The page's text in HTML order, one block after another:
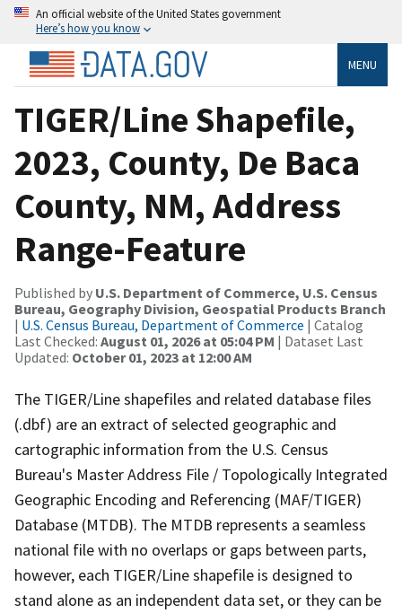
An official website of the United States government
Here’s how you know
MENU
TIGER/Line Shapefile,
2023, County, De Baca
County, NM, Address
Range-Feature
Published by U.S. Department of Commerce, U.S. Census
Bureau, Geography Division, Geospatial Products Branch
| U.S. Census Bureau, Department of Commerce | Catalog
Last Checked: August 01, 2026 at 05:04 PM | Dataset Last
Updated: October 01, 2023 at 12:00 AM
The TIGER/Line shapefiles and related database files
(.dbf) are an extract of selected geographic and
cartographic information from the U.S. Census
Bureau's Master Address File / Topologically Integrated
Geographic Encoding and Referencing (MAF/TIGER)
Database (MTDB). The MTDB represents a seamless
national file with no overlaps or gaps between parts,
however, each TIGER/Line shapefile is designed to
stand alone as an independent data set, or they can be